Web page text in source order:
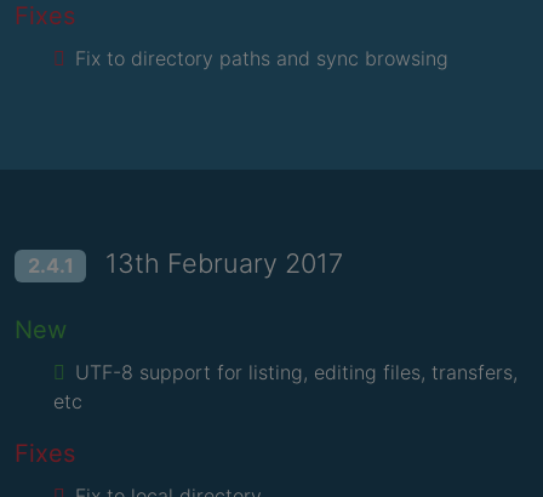
Fixes
Fix to directory paths and sync browsing
2.4.1 13th February 2017
New
UTF-8 support for listing, editing files, transfers,
etc
Fixes